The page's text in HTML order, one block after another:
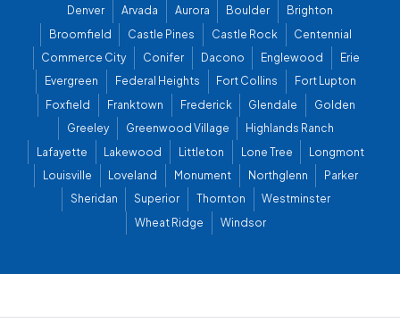
Denver Arvada Aurora Boulder
Brighton
Broomfield
Castle Pines Castle Rock
Centennial
Commerce City
Conifer Dacono Englewood
Erie
Evergreen
Federal Heights Fort Collins
Fort Lupton
Foxfield
Franktown Frederick Glendale
Golden
Greeley
Greenwood Village
Highlands Ranch
Lafayette
Lakewood Littleton Lone Tree
Longmont
Louisville
Loveland Monument Northglenn
Parker
Sheridan
Superior Thornton
Westminster
Wheat Ridge
Windsor